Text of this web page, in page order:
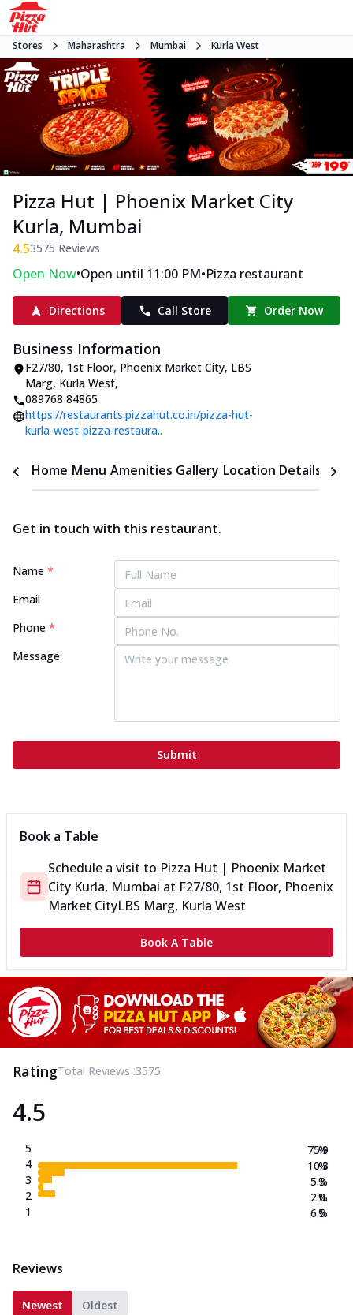
Stores Maharashtra Mumbai Kurla West
Pizza Hut | Phoenix Market City
Kurla, Mumbai
4.53575 Reviews
Open Now•Open until 11:00 PM•Pizza restaurant
Directions Call Store Order Now
Business Information
F27/80, 1st Floor, Phoenix Market City, LBS
Marg, Kurla West,
089768 84865
https://restaurants.pizzahut.co.in/pizza-hut-
kurla-west-pizza-restaura..
Home Menu Amenities Gallery Location Details
Get in touch with this restaurant.
Name *
Email
Phone *
Message
Submit
Book a Table
Schedule a visit to Pizza Hut | Phoenix Market
City Kurla, Mumbai at F27/80, 1st Floor, Phoenix
Market CityLBS Marg, Kurla West
Book A Table
RatingTotal Reviews :3575
4.5
5
4
3
2
1
75.9
10.3
5.3
2.0
6.5
%
%
%
%
%
Reviews
Newest Oldest